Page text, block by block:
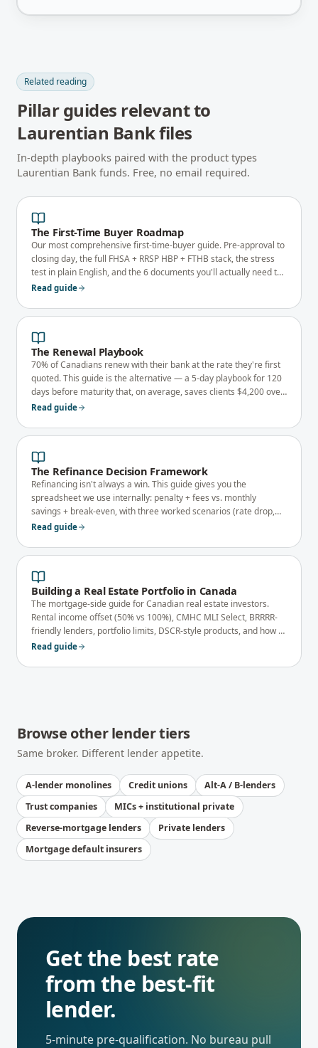
Related reading
Pillar guides relevant to
Laurentian Bankfiles
In-depth playbooks paired with the product types
Laurentian Bank funds. Free, no email required.
The First-Time Buyer Roadmap
Our most comprehensive first-time-buyer guide. Pre-approval to
closing day, the full FHSA + RRSP HBP + FTHB stack, the stress
test in plain English, and the 6 documents you'll actually need to
qualify.
Read guide
The Renewal Playbook
70% of Canadians renew with their bank at the rate they're first
quoted. This guide is the alternative — a 5-day playbook for 120
days before maturity that, on average, saves clients $4,200 over
a 5-year term.
Read guide
The Refinance Decision Framework
Refinancing isn't always a win. This guide gives you the
spreadsheet we use internally: penalty + fees vs. monthly
savings + break-even, with three worked scenarios (rate drop,
debt consolidation, equity take-out).
Read guide
Building a Real Estate Portfolio in Canada
The mortgage-side guide for Canadian real estate investors.
Rental income offset (50% vs 100%), CMHC MLI Select, BRRRR-
friendly lenders, portfolio limits, DSCR-style products, and how to
keep your file qualifying as you scale.
Read guide
Browse other lender tiers
Same broker. Different lender appetite.
A-lender monolines Credit unions
Alt-A / B-lenders
Trust companies
MICs + institutional private
Reverse-mortgage lenders
Private lenders
Mortgage default insurers
Get the best rate
from the best-fit
lender.
5-minute pre-qualification. No bureau pull